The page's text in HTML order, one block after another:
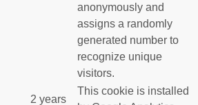
anonymously and
assigns a randomly
generated number to
recognize unique
visitors.
2 years
This cookie is installed